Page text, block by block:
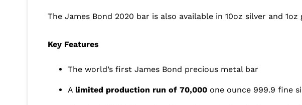
The James Bond 2020 bar is also available in 10oz silver and
Key Features
The world’s first James Bond precious metal bar
A limited production run of 70,000 one ounce 999.9 fine